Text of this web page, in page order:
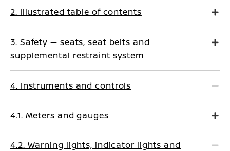
2. Illustrated table of contents
3. Safety — seats, seat belts and
supplemental restraint system
4. Instruments and controls
4.1. Meters and gauges
4.2. Warning lights, indicator lights and